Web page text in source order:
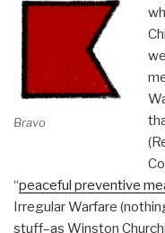
Bravo
“peaceful preventive
Irregular Warfare
stuff–as Winston